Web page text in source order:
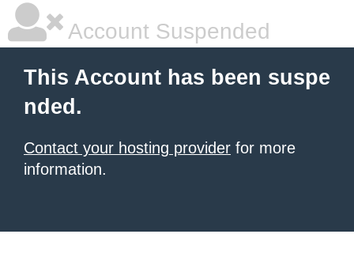
Account Suspended
This Account has been suspe
nded.
Contact your hosting provider for more
information.